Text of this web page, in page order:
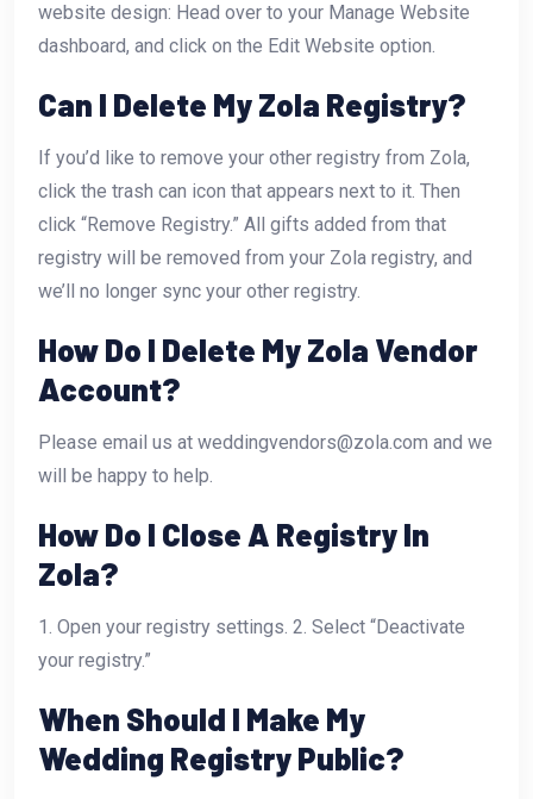
website design: Head over to your Manage Website
dashboard, and click on the Edit Website option.
Can I Delete My Zola Registry?
If you’d like to remove your other registry from Zola,
click the trash can icon that appears next to it. Then
click “Remove Registry.” All gifts added from that
registry will be removed from your Zola registry, and
we’ll no longer sync your other registry.
How Do I Delete My Zola Vendor
Account?
Please email us at weddingvendors@zola.com and we
will be happy to help.
How Do I Close A Registry In
Zola?
1. Open your registry settings. 2. Select “Deactivate
your registry.”
When Should I Make My
Wedding Registry Public?